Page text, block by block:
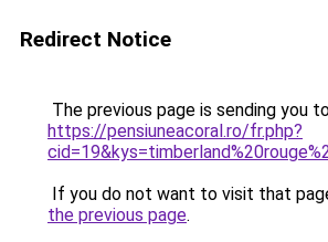
Redirect Notice
The previous page is sending you
https://pensiuneacoral.ro/fr.php?
If you do not want to visit that
the previous page.